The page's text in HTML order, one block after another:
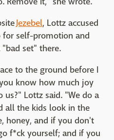
Jezebel, Lottz accused
for self-promotion and
set" there.
to the ground before I
know how much joy
Lottz said. "We do a
all the kids look in the
honey, and if you don't
f*ck yourself; and if you